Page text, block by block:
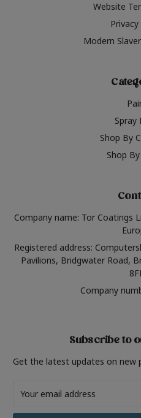
Website
Modern
Spray
Shop By
Shop
Company name: Tor Coatings
Registered address:
Pavilions, Bridgwater Road,
Company
Subscribe to
Get the latest updates on new
Address